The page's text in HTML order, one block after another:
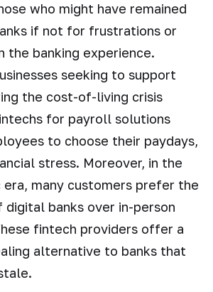
who might have remained
if not for frustrations or
the banking experience.
seeking to support
the cost-of-living crisis
for payroll solutions
to choose their paydays,
stress. Moreover, in the
era, many customers prefer the
digital banks over in-person
fintech providers offer a
alternative to banks that